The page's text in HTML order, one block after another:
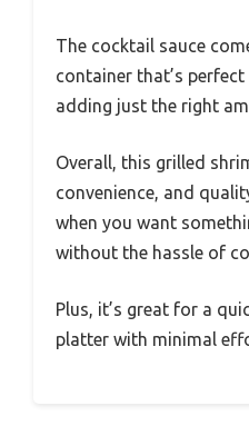
The cocktail sauce
container that’s
adding just the right
Overall, this grilled
convenience, and
when you want
without the hassle of
Plus, it’s great for a
platter with minimal